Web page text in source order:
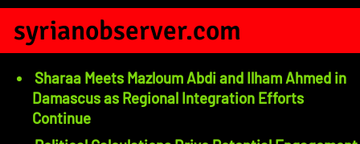
syrianobserver.com
Sharaa Meets Mazloum Abdi and Ilham Ahmed in
Damascus as Regional Integration Efforts
Continue